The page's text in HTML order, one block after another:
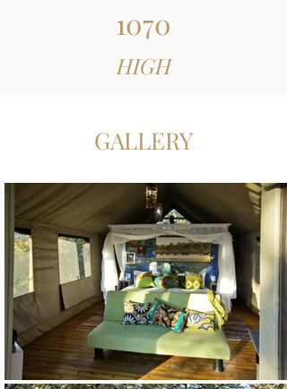
1070
HIGH
GALLERY